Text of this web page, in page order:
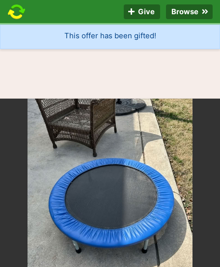
Give Browse
This offer has been gifted!